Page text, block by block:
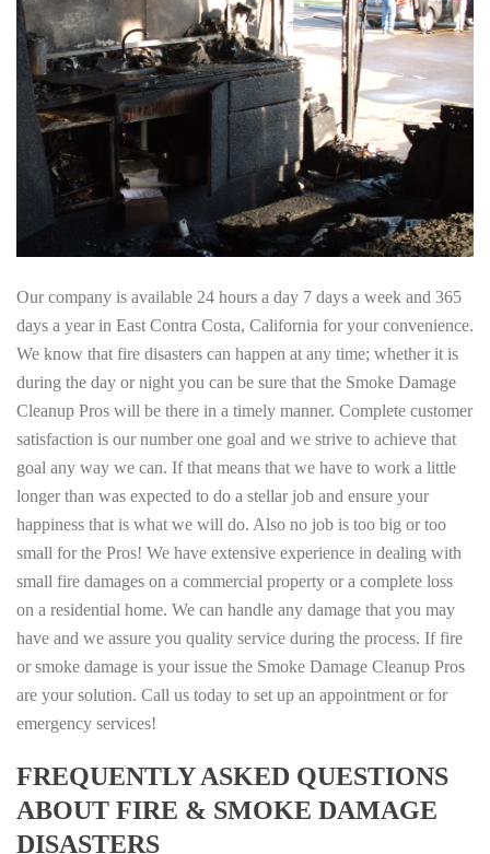
Our company is available 24 hours a day 7 days a week and 365
days a year in East Contra Costa, California for your convenience.
We know that fire disasters can happen at any time; whether it is
during the day or night you can be sure that the Smoke Damage
Cleanup Pros will be there in a timely manner. Complete customer
satisfaction is our number one goal and we strive to achieve that
goal any way we can. If that means that we have to work a little
longer than was expected to do a stellar job and ensure your
happiness that is what we will do. Also no job is too big or too
small for the Pros! We have extensive experience in dealing with
small fire damages on a commercial property or a complete loss
on a residential home. We can handle any damage that you may
have and we assure you quality service during the process. If fire
or smoke damage is your issue the Smoke Damage Cleanup Pros
are your solution. Call us today to set up an appointment or for
emergency services!
FREQUENTLY ASKED QUESTIONS
ABOUT FIRE & SMOKE DAMAGE
DISASTERS